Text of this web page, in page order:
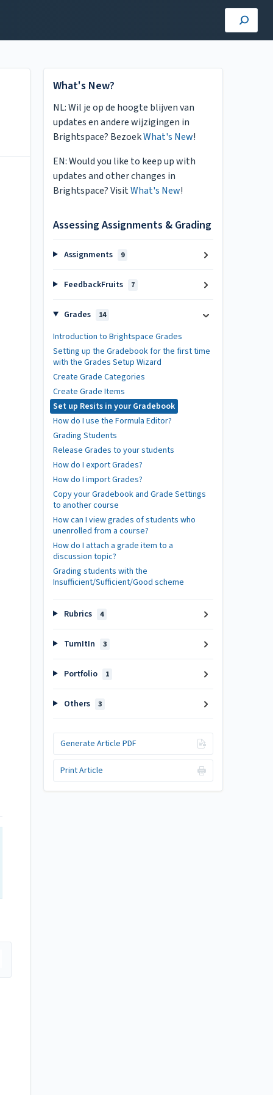
What's New?
NL: Wil je op de hoogte blijven van
updates en andere wijzigingen in
Brightspace? BezoekWhat's New!
EN: Would you like to keep up with
updates and other changes in
Brightspace? VisitWhat's New!
Assessing Assignments & Grading
Assignments 9
FeedbackFruits 7
Grades 14
Introduction to Brightspace Grades
Setting up the Gradebook for the first time
with the Grades Setup Wizard
Create Grade Categories
Create Grade Items
Set up Resits in your Gradebook
How do I use the Formula Editor?
Grading Students
Release Grades to your students
How do I export Grades?
How do I import Grades?
Copy your Gradebook and Grade Settings
to another course
How can I view grades of students who
unenrolled from a course?
How do I attach a grade item to a
discussion topic?
Grading students with the
Insufficient/Sufficient/Good scheme
Rubrics 4
TurnItIn 3
Portfolio 1
Others 3
Generate Article PDF
Print Article